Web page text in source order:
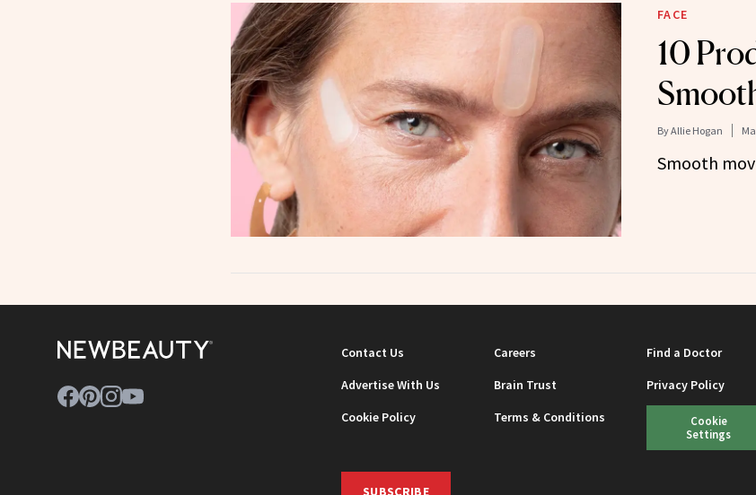
FACE
10
ByAllie Hogan
Smooth
Contact Us Careers
Find a Doctor
Advertise With Us
Brain Trust
Privacy Policy
Cookie Policy
Terms & Conditions
Cookie
Settings
SUBSCRIBE